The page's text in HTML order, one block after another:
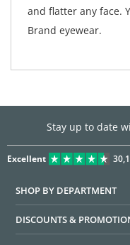
and flatter any face.
Brand eyewear.
Stay up to date
Excellent
SHOP BY DEPARTMENT
DISCOUNTS &